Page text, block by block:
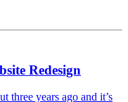
Redesign
three years ago and it’s